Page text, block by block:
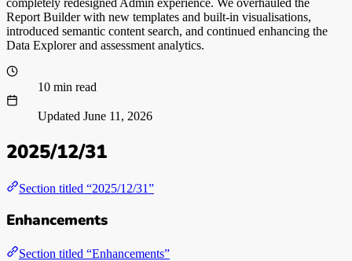
Report Builder with new templates and built-in visualisations,
introduced semantic content search, and continued enhancing the
Data Explorer and assessment analytics.
10 min read
Updated June 11, 2026
2025/12/31
Section titled “2025/12/31”
Enhancements
Section titled “Enhancements”